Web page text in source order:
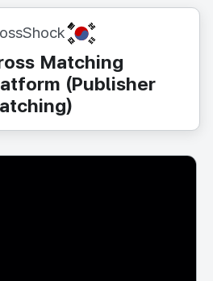
KR
Matching
(Publisher